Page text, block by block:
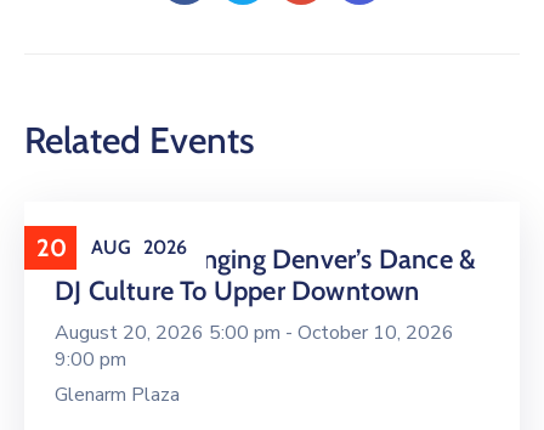
Related Events
20 AUG 2026
16 LIVE Is Bringing Denver’s Dance &
DJ Culture To Upper Downtown
August 20, 2026 5:00 pm - October 10, 2026
9:00 pm
Glenarm Plaza